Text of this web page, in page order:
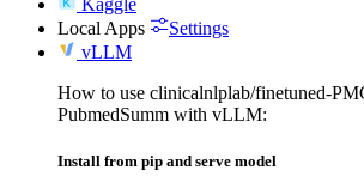
Local Apps
Settings
vLLM
How to use clinicalnlplab/finetuned-
PubmedSumm with vLLM:
Install from pip and serve model